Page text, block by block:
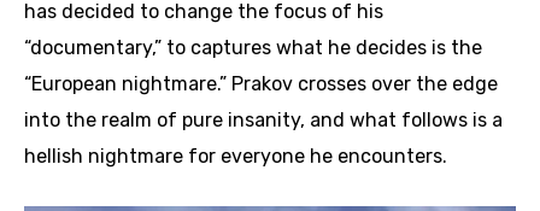
has decided to change the focus of his
“documentary,” to captures what he decides is the
“European nightmare.” Prakov crosses over the edge
into the realm of pure insanity, and what follows is a
hellish nightmare for everyone he encounters.